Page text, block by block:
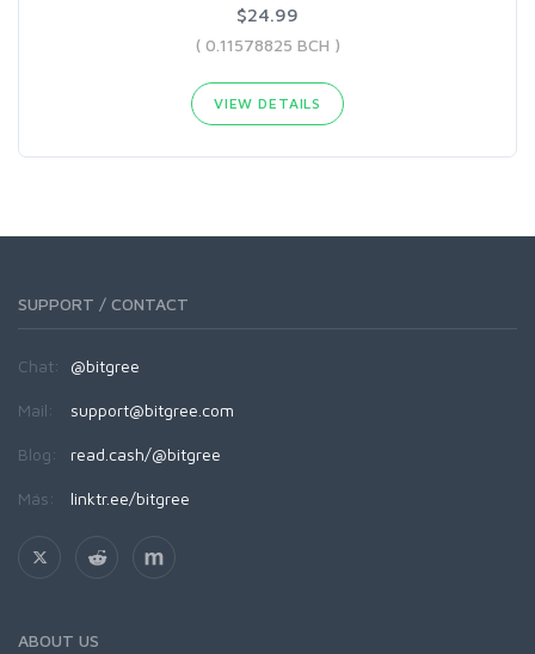
$24.99
( 0.11578825 BCH )
VIEW DETAILS
SUPPORT / CONTACT
Chat: @bitgree
Mail: support@bitgree.com
Blog: read.cash/@bitgree
Más: linktr.ee/bitgree
ABOUT US